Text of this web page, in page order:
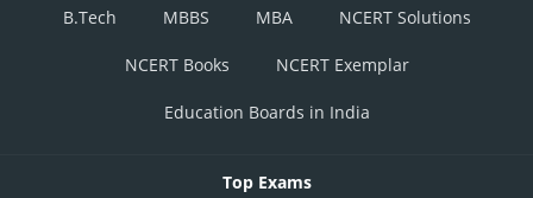
B.Tech
MBBS MBA NCERT Solutions
NCERT Books NCERT Exemplar
Education Boards in India
Top Exams